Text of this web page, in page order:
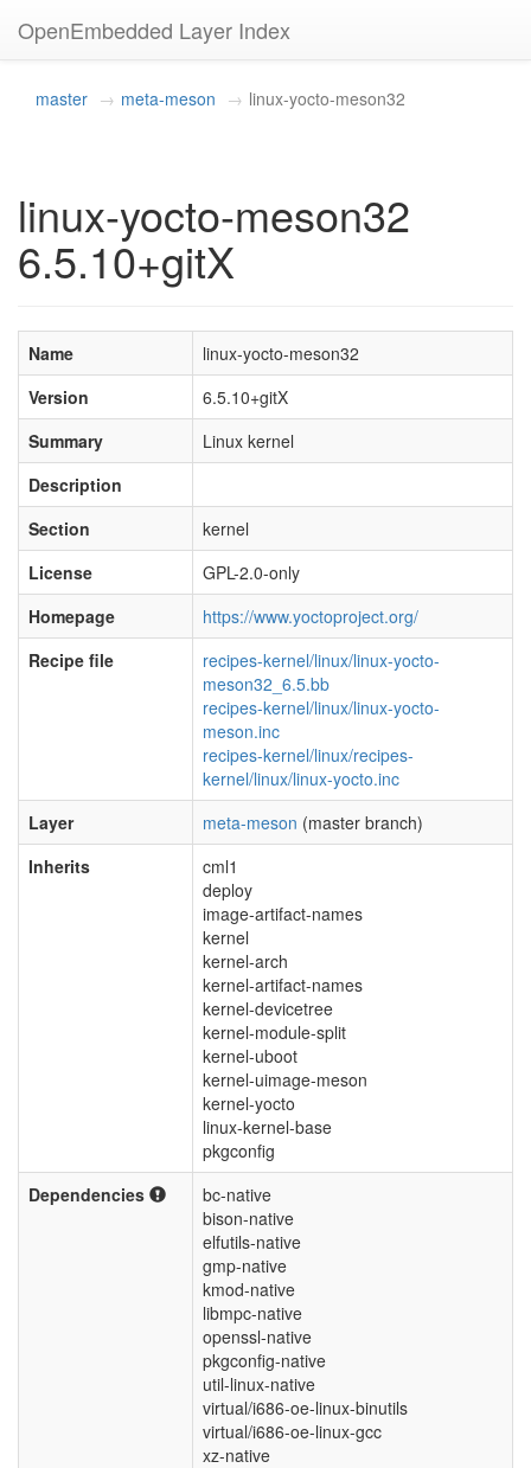
OpenEmbedded Layer Index
master meta-meson linux-yocto-meson32
linux-yocto-meson32
6.5.10+gitX
Name
linux-yocto-meson32
Version
6.5.10+gitX
Summary
Linux kernel
Description
Section
kernel
License
GPL-2.0-only
Homepage
https://www.yoctoproject.org/
Recipe file
recipes-kernel/linux/linux-yocto-
meson32_6.5.bb
recipes-kernel/linux/linux-yocto-
meson.inc
recipes-kernel/linux/recipes-
kernel/linux/linux-yocto.inc
Layer
meta-meson (master branch)
Inherits
cml1
deploy
image-artifact-names
kernel
kernel-arch
kernel-artifact-names
kernel-devicetree
kernel-module-split
kernel-uboot
kernel-uimage-meson
kernel-yocto
linux-kernel-base
pkgconfig
Dependencies
bc-native
bison-native
elfutils-native
gmp-native
kmod-native
libmpc-native
openssl-native
pkgconfig-native
util-linux-native
virtual/i686-oe-linux-binutils
virtual/i686-oe-linux-gcc
xz-native